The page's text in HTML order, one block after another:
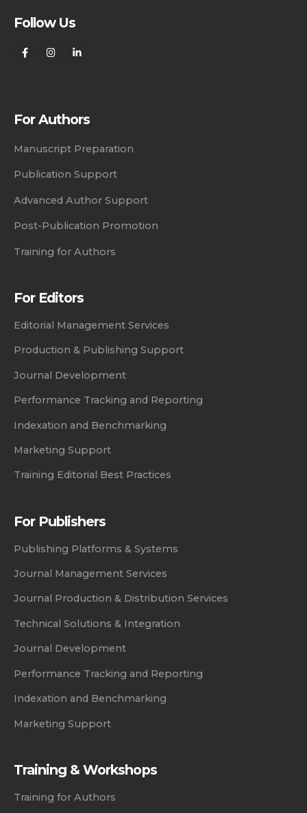
Follow Us
For Authors
Manuscript Preparation
Publication Support
Advanced Author Support
Post-Publication Promotion
Training for Authors
For Editors
Editorial Management Services
Production & Publishing Support
Journal Development
Performance Tracking and Reporting
Indexation and Benchmarking
Marketing Support
Training Editorial Best Practices
For Publishers
Publishing Platforms & Systems
Journal Management Services
Journal Production & Distribution Services
Technical Solutions & Integration
Journal Development
Performance Tracking and Reporting
Indexation and Benchmarking
Marketing Support
Training & Workshops
Training for Authors